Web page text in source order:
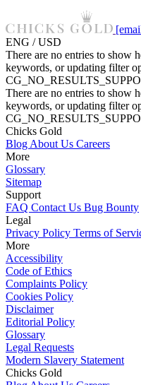
ENG / USD
There are no entries to show
keywords, or updating filter
There are no entries to show
keywords, or updating filter
Chicks Gold
Blog About Us Careers
More
Glossary
Sitemap
Support
FAQ Contact Us Bug Bounty
Legal
Privacy Policy Terms of
More
Accessibility
Code of Ethics
Complaints Policy
Cookies Policy
Disclaimer
Editorial Policy
Glossary
Legal Requests
Modern Slavery Statement
Chicks Gold